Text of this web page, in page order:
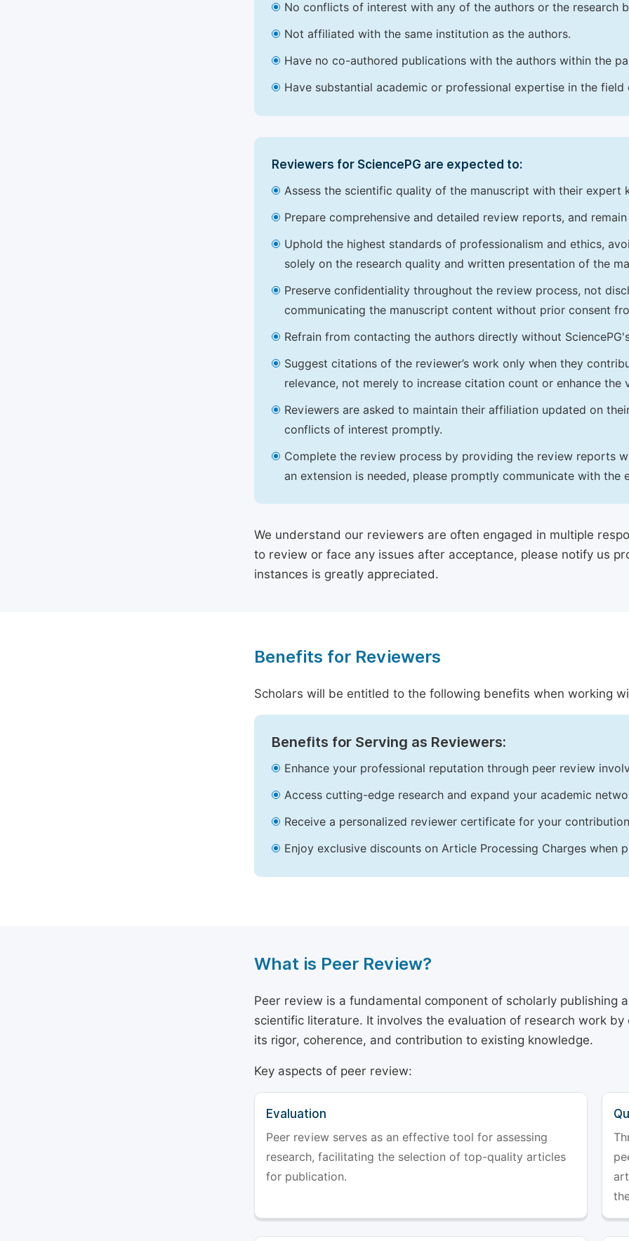
No conflicts of interest with any of the authors or the research
Not affiliated with the same institution as the authors.
Have no co-authored publications with the authors within the
Have substantial academic or professional expertise in the
Reviewers for SciencePG are expected to:
Assess the scientific quality of the manuscript with their expert
Prepare comprehensive and detailed review reports, and
Uphold the highest standards of professionalism and ethics,
solely on the research quality and written presentation of the
Preserve confidentiality throughout the review process, not
communicating the manuscript content without prior consent
Refrain from contacting the authors directly without
Suggest citations of the reviewer’s work only when they
relevance, not merely to increase citation count or enhance
Reviewers are asked to maintain their affiliation updated on
conflicts of interest promptly.
Complete the review process by providing the review reports
an extension is needed, please promptly communicate with the
We understand our reviewers are often engaged in multiple
to review or face any issues after acceptance, please notify us
instances is greatly appreciated.
Benefits for Reviewers
Scholars will be entitled to the following benefits when working
Benefits for Serving as Reviewers:
Enhance your professional reputation through peer review
Access cutting-edge research and expand your academic
Receive a personalized reviewer certificate for your
Enjoy exclusive discounts on Article Processing Charges when
What is Peer Review?
Peer review is a fundamental component of scholarly publishing
scientific literature. It involves the evaluation of research work
its rigor, coherence, and contribution to existing knowledge.
Key aspects of peer review:
Evaluation
Peer review serves as an effective tool for assessing
research, facilitating the selection of top-quality articles
for publication.